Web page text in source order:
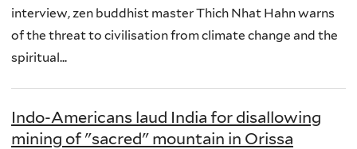
interview, zen buddhist master Thich Nhat Hahn warns
of the threat to civilisation from climate change and the
spiritual...
Indo-Americans laud India for disallowing
mining of "sacred" mountain in Orissa